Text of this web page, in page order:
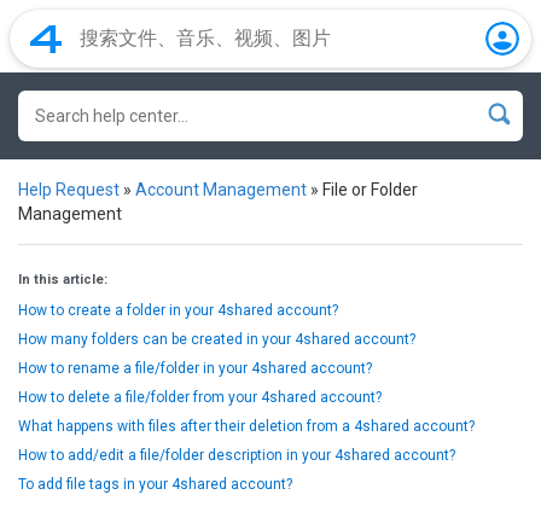
Help Request » Account Management » File or Folder
Management
In this article:
How to create a folder in your 4shared account?
How many folders can be created in your 4shared account?
How to rename a file/folder in your 4shared account?
How to delete a file/folder from your 4shared account?
What happens with files after their deletion from a 4shared account?
How to add/edit a file/folder description in your 4shared account?
To add file tags in your 4shared account?